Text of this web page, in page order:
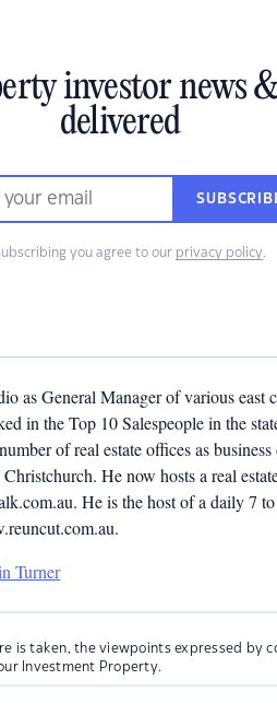
investor news
delivered
you agree to our privacy policy.
as General Manager of various east
in the Top 10 Salespeople in the
of real estate offices as
Christchurch. He now hosts a real
He is the host of a daily 7
Turner
is taken, the viewpoints expressed by
Investment Property.